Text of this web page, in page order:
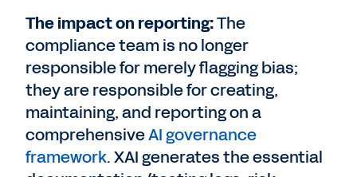
The impact on reporting:The
compliance team is no longer
responsible for merely flagging bias;
they are responsible for creating,
maintaining, and reporting on a
comprehensiveAI governance
framework. XAI generates the essential